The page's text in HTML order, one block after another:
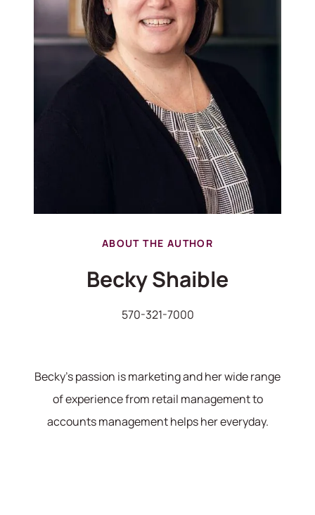
ABOUT THE AUTHOR
Becky Shaible
570-321-7000
Becky's passion is marketing and her wide range
of experience from retail management to
accounts management helps her everyday.